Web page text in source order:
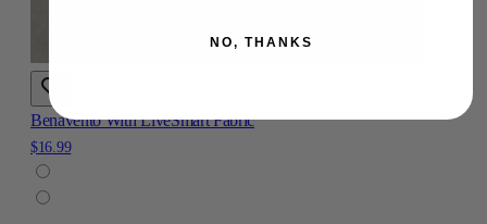
Benavento With LiveSmart Fabric
$16.99
NO, THANKS